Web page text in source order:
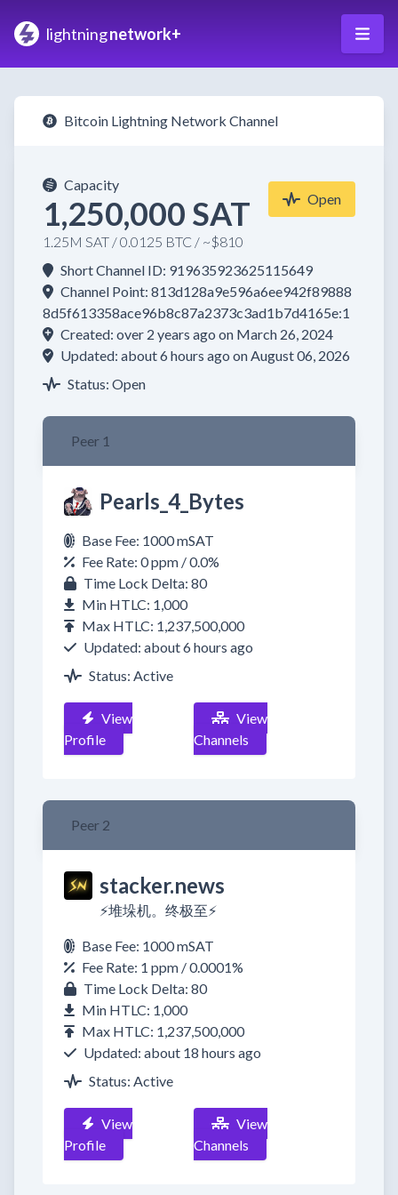
lightningnetwork+
Bitcoin Lightning Network Channel
Capacity
1,250,000 SAT
1.25M SAT / 0.0125 BTC / ~$810
Open
Short Channel ID: 919635923625115649
Channel Point: 813d128a9e596a6ee942f89888
8d5f613358ace96b8c87a2373c3ad1b7d4165e:1
Created: over 2 years ago on March 26, 2024
Updated: about 6 hours ago on August 06, 2026
Status: Open
Peer 1
Pearls_4_Bytes
Base Fee: 1000 mSAT
Fee Rate: 0 ppm / 0.0%
Time Lock Delta: 80
Min HTLC: 1,000
Max HTLC: 1,237,500,000
Updated: about 6 hours ago
Status: Active
View
Profile
View
Channels
Peer 2
stacker.news
⚡️堆垛机。终极至⚡️
Base Fee: 1000 mSAT
Fee Rate: 1 ppm / 0.0001%
Time Lock Delta: 80
Min HTLC: 1,000
Max HTLC: 1,237,500,000
Updated: about 18 hours ago
Status: Active
View
Profile
View
Channels